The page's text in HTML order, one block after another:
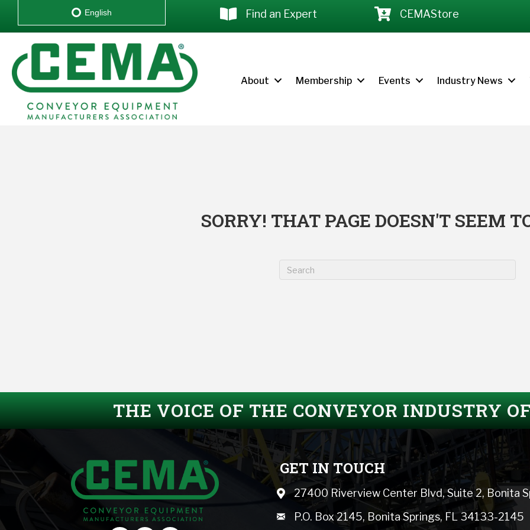
Find an Expert CEMAStore
About Membership Events Industry News
SORRY! THAT PAGE DOESN'T SEEM
THE VOICE OF THE CONVEYOR INDUSTRY
GET IN TOUCH
Map icon
27400 Riverview Center Blvd, Suite 2, Bonita
mail icon
P.O. Box 2145, Bonita Springs, FL 34133-2145
English